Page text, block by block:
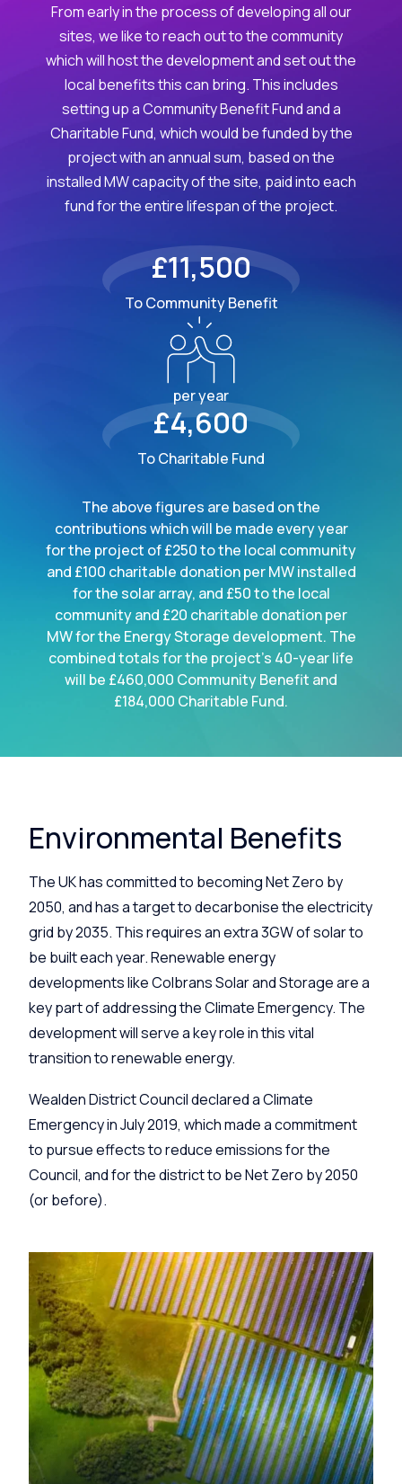
From early in the process of developing all our
sites, we like to reach out to the community
which will host the development and set out the
local benefits this can bring. This includes
setting up a Community Benefit Fund and a
Charitable Fund, which would be funded by the
project with an annual sum, based on the
installed MW capacity of the site, paid into each
fund for the entire lifespan of the project.
£11,500
To Community Benefit
per year
£4,600
To Charitable Fund
The above figures are based on the
contributions which will be made every year
for the project of £250 to the local community
and £100 charitable donation per MW installed
for the solar array, and £50 to the local
community and £20 charitable donation per
MW for the Energy Storage development. The
combined totals for the project's 40-year life
will be £460,000 Community Benefit and
£184,000 Charitable Fund.
Environmental Benefits
The UK has committed to becoming Net Zero by
2050, and has a target to decarbonise the electricity
grid by 2035. This requires an extra 3GW of solar to
be built each year. Renewable energy
developments likeColbrans Solar and Storageare a
key part of addressing the Climate Emergency. The
development will serve a key role in this vital
transition to renewable energy.
Wealden District Council declared a Climate
Emergency in July 2019, which made a commitment
to pursue effects to reduce emissions for the
Council, and for the district to be Net Zero by 2050
(or before).